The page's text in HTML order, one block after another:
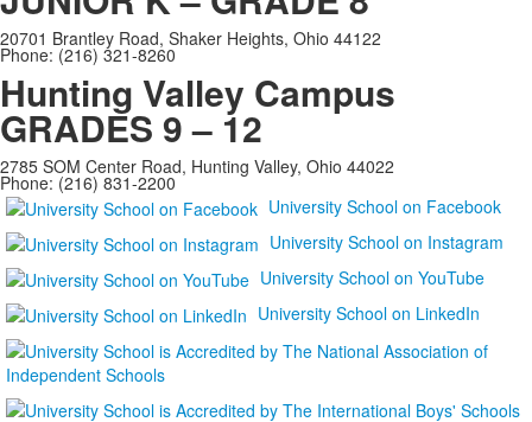
20701 Brantley Road, Shaker Heights, Ohio 44122
Phone: (216) 321-8260
Hunting Valley Campus
GRADES 9 – 12
2785 SOM Center Road, Hunting Valley, Ohio 44022
Phone: (216) 831-2200
University School on Facebook
University School on Instagram
University School on YouTube
University School on LinkedIn